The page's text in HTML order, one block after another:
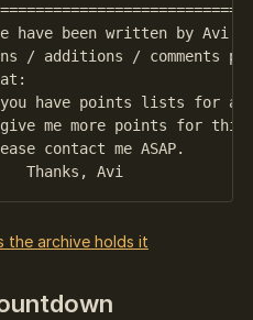
have been written by Avi
/ additions / comments
		          Thanks, Avi
the archive holds it